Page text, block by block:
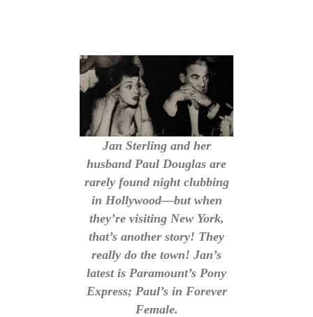
Jan Sterling and her
husband Paul Douglas are
rarely found night clubbing
in Hollywood—but when
they’re visiting New York,
that’s another story! They
really do the town! Jan’s
latest is Paramount’s Pony
Express; Paul’s in Forever
Female.